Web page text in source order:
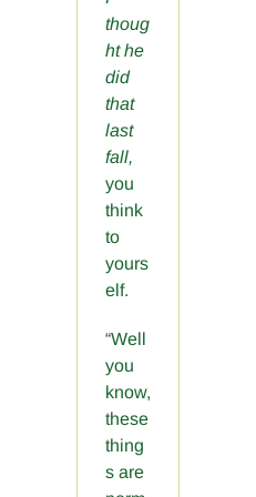
thoug
ht he
did
that
last
fall,
you
think
to
yours
elf.
“Well
you
know,
these
thing
s are